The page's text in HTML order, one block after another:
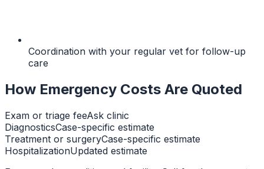
Coordination with your regular vet for follow-up
care
How Emergency Costs Are Quoted
Exam or triage feeAsk clinic
DiagnosticsCase-specific estimate
Treatment or surgeryCase-specific estimate
HospitalizationUpdated estimate